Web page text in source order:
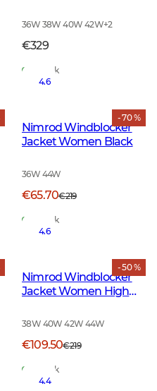
36W 38W 40W 42W+2
€329
In Stock
- 70 %
4.6
Nimrod Windblocker
Jacket Women Black
36W 44W
€65.70€219
In Stock
- 50 %
4.6
Nimrod Windblocker
Jacket Women High
38W 40W 42W 44W
€109.50€219
In Stock
4.4